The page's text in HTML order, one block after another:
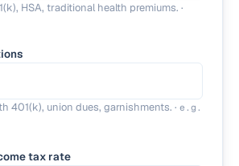
HSA, traditional health premiums. ·
401(k), union dues, garnishments. · e.g.
tax rate